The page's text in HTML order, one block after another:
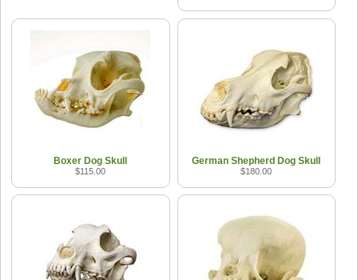
Boxer Dog Skull
$115.00
German Shepherd Dog Skull
$180.00